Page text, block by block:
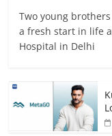
Two young
a fresh start in life
Hospital in Delhi